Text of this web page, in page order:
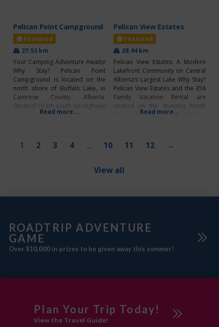
Pelican Point Campground
Featured
27.53 km
Your Camping Adventure Awaits!
Why Stay? Pelican Point
Campground is located on the
north shore of Buffalo Lake, in
Camrose County, Alberta.
Situated 10 km south on Highway
53 and only a short drive from
the perfect destination for your
next camping adventure! This
Read more...
Pelican View Estates
Featured
28.44 km
Pelican View Estates: A Modern
Lakefront Community on Central
Alberta’s Largest Lake Why Stay?
Pelican View Estates and the 358
Family Vacation Rental are
nestled on the stunning North
Shore of Buffalo Lake. Whether
discover the ultimate lakeside
retreat. With accommodations
for families
Read more...
1 2 3 4 … 10 11 12 →
View all
ROADTRIP ADVENTURE
GAME
Over $10,000 in prizes to be given away this summer!
Plan Your Trip Today!
View the Travel Guide!